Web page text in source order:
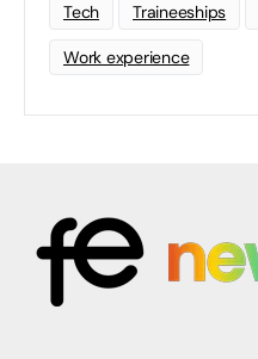
Tech Traineeships
Work experience